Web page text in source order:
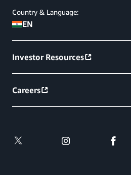
Country & Language:
EN
Investor Resources
Careers